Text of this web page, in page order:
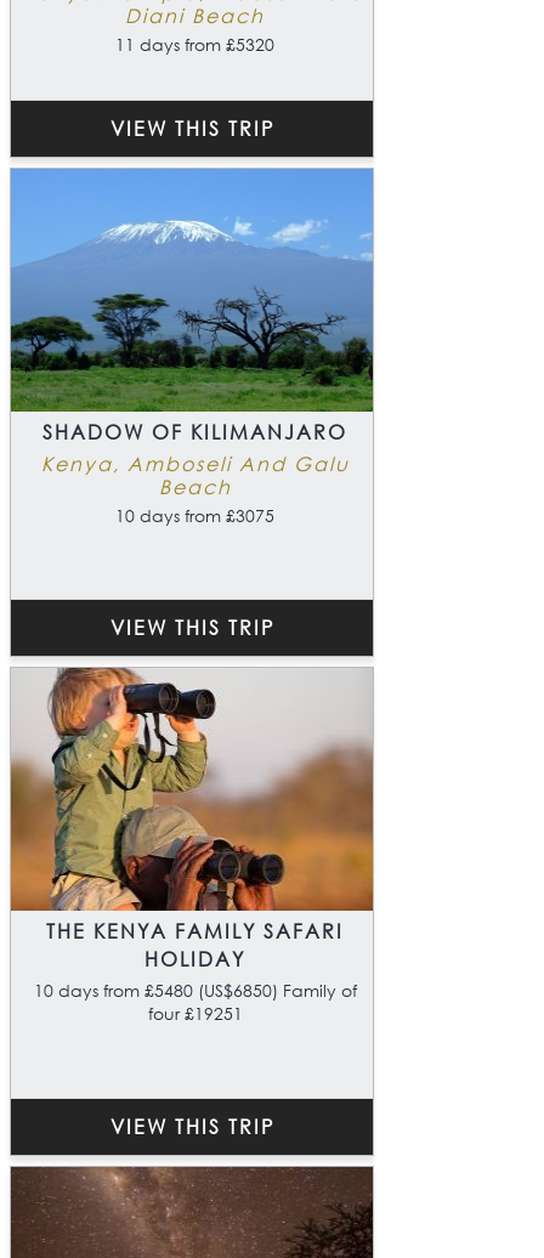
Diani Beach
11 days from £5320
VIEW THIS TRIP
SHADOW OF KILIMANJARO
Kenya, Amboseli And Galu
Beach
10 days from £3075
VIEW THIS TRIP
THE KENYA FAMILY SAFARI
HOLIDAY
10 days from £5480 (US$6850) Family of
four £19251
VIEW THIS TRIP